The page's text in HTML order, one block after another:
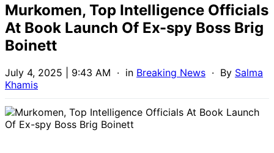
Murkomen, Top Intelligence Officials
At Book Launch Of Ex-spy Boss Brig
Boinett
July 4, 2025 | 9:43 AM · in Breaking News · By Salma
Khamis